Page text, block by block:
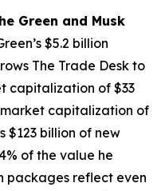
Green and Musk
$5.2 billion
The Trade Desk to
capitalization of $33
capitalization of
$123 billion of new
of the value he
packages reflect even